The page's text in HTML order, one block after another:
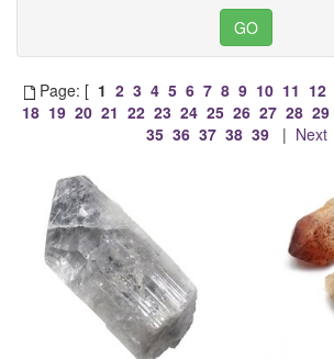
Page: [ 1 2 3 4 5 6 7 8 9 10 11 12
18 19 20 21 22 23 24 25 26 27 28 29
35 36 37 38 39 | Next